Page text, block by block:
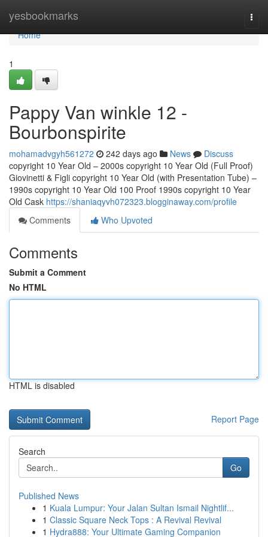
yesbookmarks
Home
Home
1
Pappy Van winkle 12 -
Bourbonspirite
mohamadvgyh561272 242 days ago News
Discuss
copyright 10 Year Old – 2000s copyright 10 Year Old (Full Proof)
Giovinetti & Figli copyright 10 Year Old (with Presentation Tube) –
1990s copyright 10 Year Old 100 Proof 1990s copyright 10 Year
Old Cask https://shaniaqyvh072323.blogginaway.com/profile
Comments
Who Upvoted
Comments
Submit a Comment
No HTML
HTML is disabled
Report Page
Search
Go
Published News
1 Kuala Lumpur: Your Jalan Sultan Ismail Nightlif...
1 Classic Square Neck Tops : A Revival Revival
1 Hydra888: Your Ultimate Gaming Companion